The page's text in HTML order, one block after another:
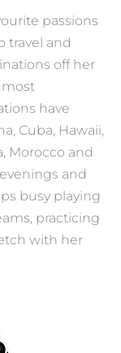
passions
travel and
off her
most
have
Cuba, Hawaii,
Morocco and
and
busy playing
practicing
with her